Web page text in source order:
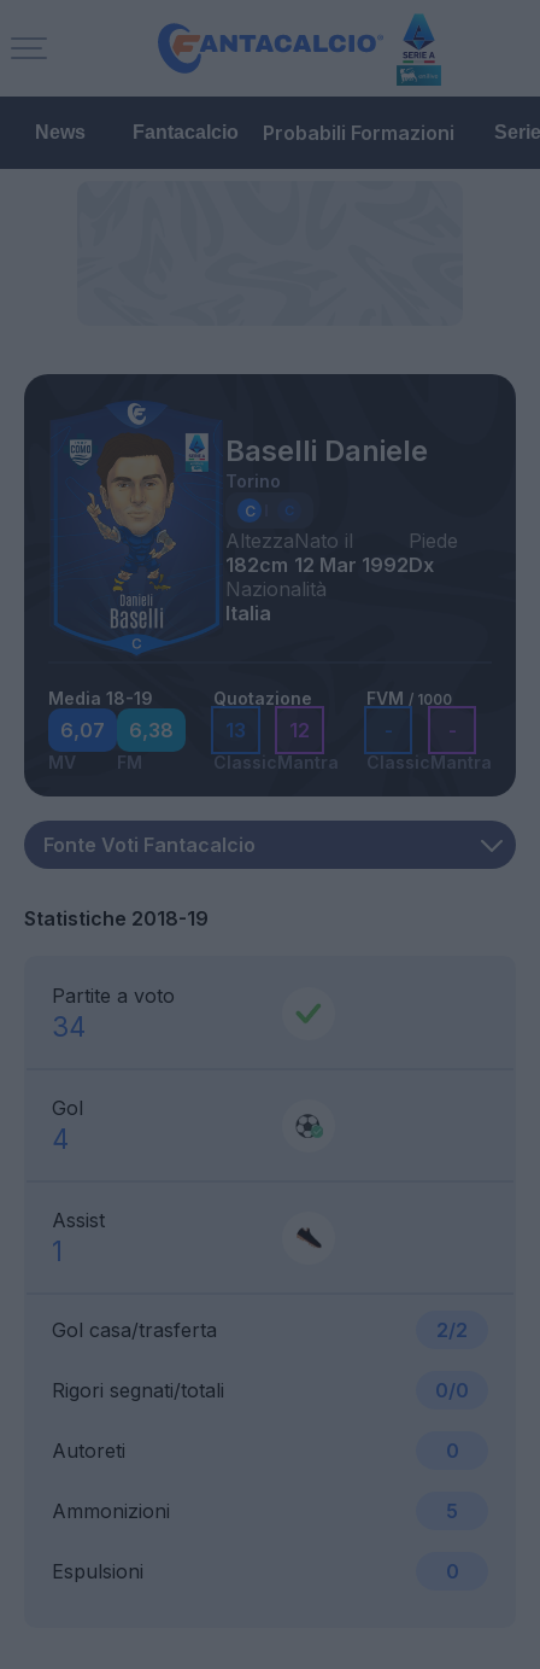
News Fantacalcio Probabili Formazioni
Baselli Daniele
Torino
Altezza
182cm
Nato il
12 Mar 1992
Piede
Dx
Nazionalità
Italia
Media 18-19
6,07
MV
6,38
FM
Quotazione
13
Classic
12
Mantra
FVM / 1000
-
Classic
-
Mantra
Statistiche 2018-19
Partite a voto
34
Gol
4
Assist
1
Gol casa/trasferta 2/2
Ammonizioni 5
Rigori segnati/totali 0/0
Espulsioni 0
Autoreti 0